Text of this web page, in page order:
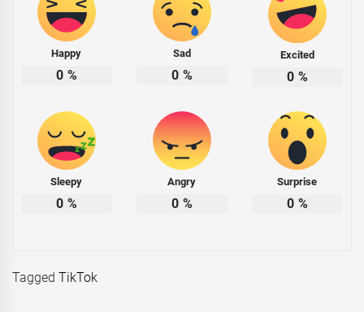
Happy
0 %
Sad
0 %
Excited
0 %
Sleepy
0 %
Angry
0 %
Surprise
0 %
TaggedTikTok